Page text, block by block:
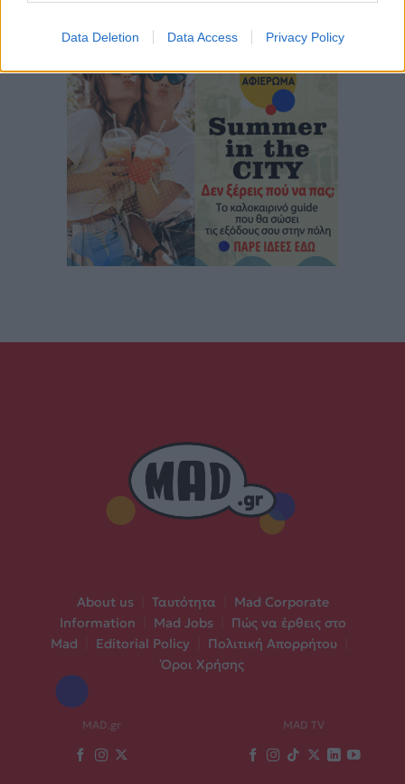
Data Deletion Data Access Privacy Policy
About us Ταυτότητα
Mad Corporate
Information
Mad Jobs
Πώς να έρθεις στο
Mad
Editorial Policy Πολιτική Απορρήτου
Όροι Χρήσης
MAD.gr MAD TV